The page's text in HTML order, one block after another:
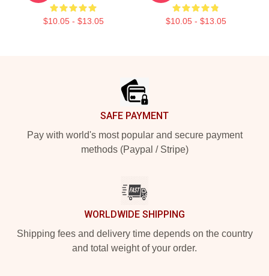
$10.05 - $13.05 $10.05 - $13.05
SAFE PAYMENT
Pay with world's most popular and secure payment
methods (Paypal / Stripe)
WORLDWIDE SHIPPING
Shipping fees and delivery time depends on the country
and total weight of your order.